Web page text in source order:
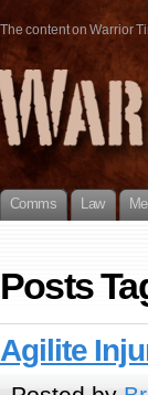
The content on Warrior
Comms Law
Posts
Agilite